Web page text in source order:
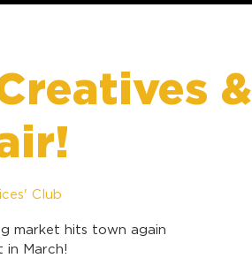
&
Club
market hits town again
in March!